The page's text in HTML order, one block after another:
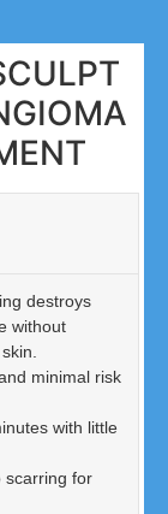
destroys
without
minimal risk
with little
scarring for